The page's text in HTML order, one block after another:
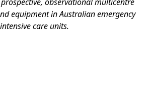
equipment in Australian emergency
care units.